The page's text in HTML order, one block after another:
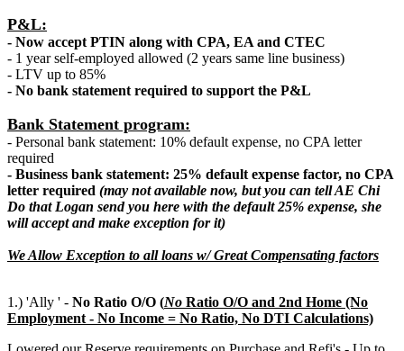
P&L:
- Now accept PTIN along with CPA, EA and CTEC
- 1 year self-employed allowed (2 years same line business)
- LTV up to 85%
- No bank statement required to support the P&L
Bank Statement program:
- Personal bank statement: 10% default expense, no CPA letter
required
- Business bank statement: 25% default expense factor, no CPA
letter required (may not available now, but you can tell AE Chi
Do that Logan send you here with the default 25% expense, she
will accept and make exception for it)
We Allow Exception to all loans w/ Great Compensating factors
1.) 'Ally ' - No Ratio O/O (No Ratio O/O and 2nd Home (No
Employment - No Income = No Ratio, No DTI Calculations)